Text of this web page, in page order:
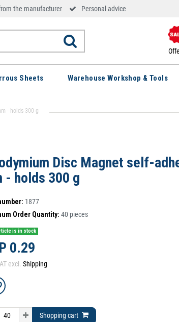
the manufacturer Personal advice
Sheets Warehouse Workshop & Tools
- holds 300 g
Disc Magnet self-
- holds 300 g
1877
Order Quantity: 40 pieces
is in stock
0.29
excl. Shipping
Shopping cart